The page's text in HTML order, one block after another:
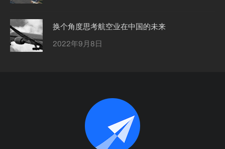
换个角度思考航空业在中国的未来
2022年9月8日